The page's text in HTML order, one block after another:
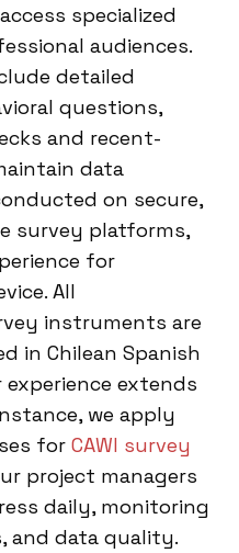
specialized
audiences.
detailed
questions,
and recent-
data
on secure,
survey platforms,
for
All
instruments are
in Chilean Spanish
experience extends
we apply
for CAWI survey
project managers
daily, monitoring
and data quality.